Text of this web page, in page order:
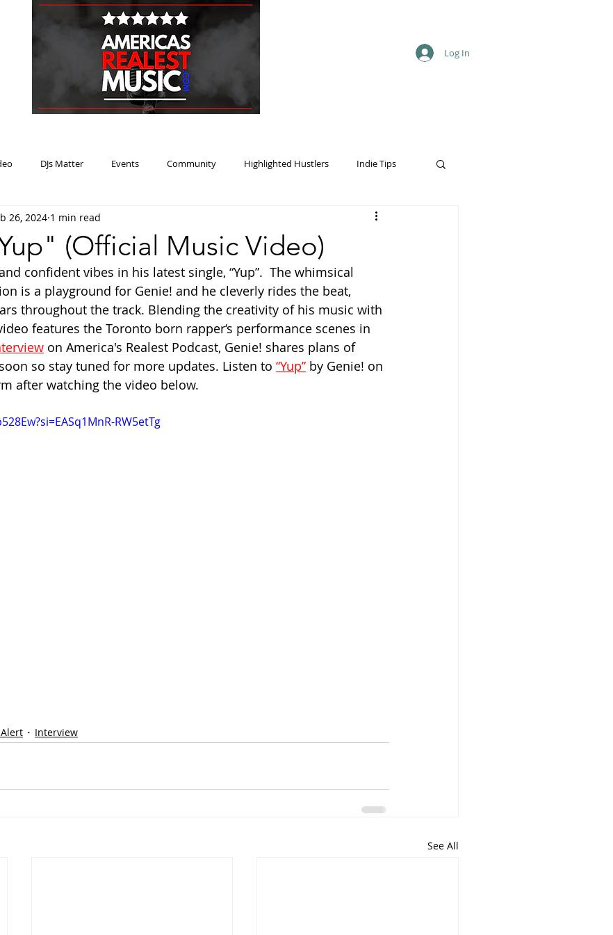
Log In
DJs Matter Events Community Highlighted Hustlers Indie Tips
Heat Music Review Winner
(Official Music Video)
26, 2024 1 min read
confident vibes in his latest single, “Yup”.  The whimsical
is a playground for Genie! and he cleverly rides the beat,
throughout the track. Blending the creativity of his music with
features the Toronto born rapper‘s performance scenes in
on America's Realest Podcast, Genie! shares plans of
so stay tuned for more updates. Listen to “Yup” by Genie! on
after watching the video below.
RW5etTg
Interview
See All